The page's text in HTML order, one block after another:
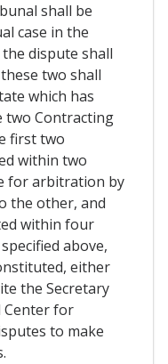
shall be
case in the
dispute shall
two shall
which has
two Contracting
first two
within two
for arbitration by
the other, and
within four
above,
either
the Secretary
Center for
to make